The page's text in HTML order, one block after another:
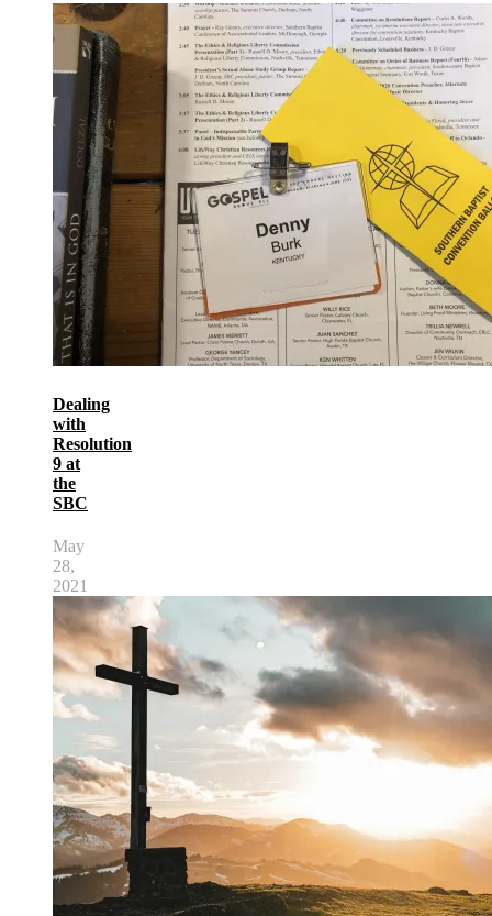
Dealing
with
Resolution
9 at
the
SBC
May
28,
2021